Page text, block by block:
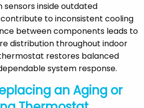
sensors inside outdated
to inconsistent cooling
between components leads to
distribution throughout indoor
restores balanced
system response.
an Aging or